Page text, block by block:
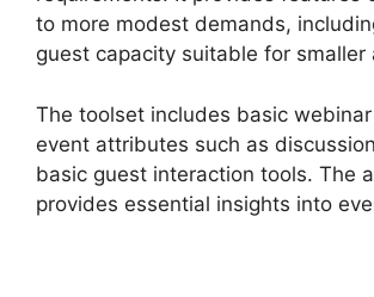
to more modest demands,
guest capacity suitable for smaller
The toolset includes basic
event attributes such as
basic guest interaction tools. The
provides essential insights into